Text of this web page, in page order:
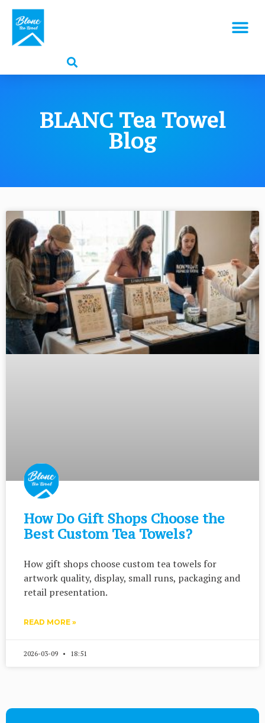
BLANC Tea Towel
Blog
How Do Gift Shops Choose the
Best Custom Tea Towels?
How gift shops choose custom tea towels for
artwork quality, display, small runs, packaging and
retail presentation.
READ MORE »
2026-03-09 18:51